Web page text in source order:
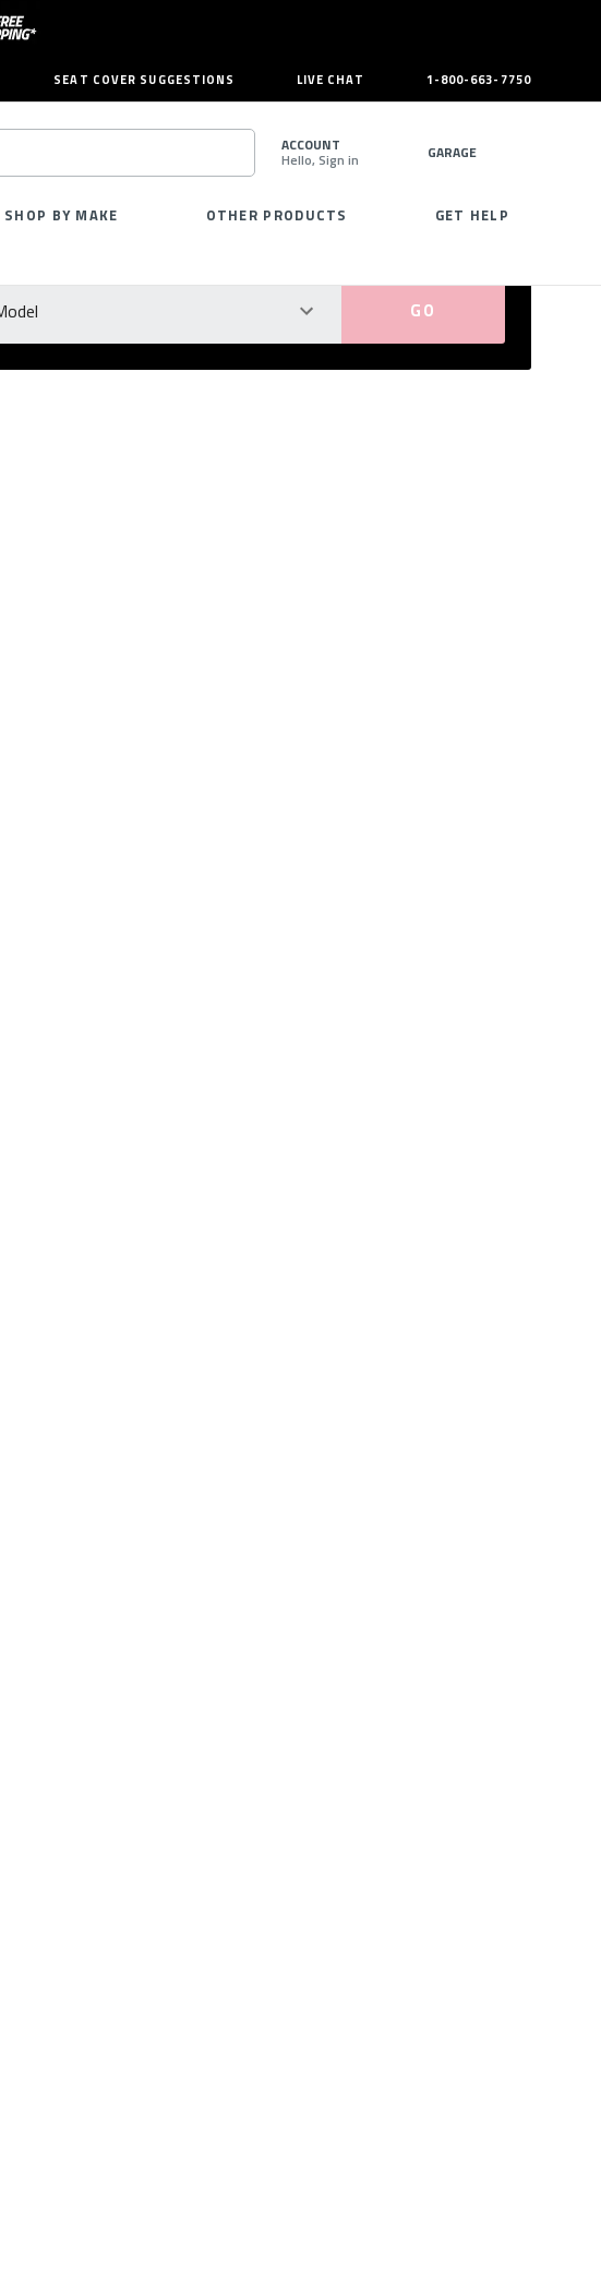
SEAT COVER SUGGESTIONS LIVE CHAT 1-800-663-7750
SEARCH
ACCOUNT
Hello, Sign in GARAGE
SHOP BY MAKE OTHER PRODUCTS GET HELP